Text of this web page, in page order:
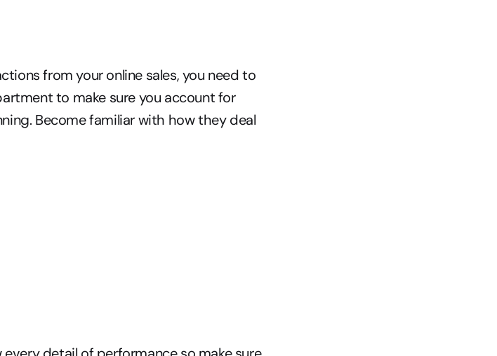
from your online sales, you need to
to make sure you account for
Become familiar with how they deal